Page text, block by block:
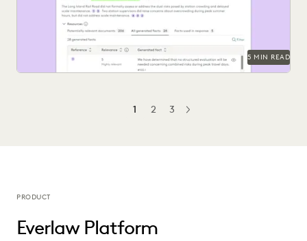
5 MIN READ
1 2 3 NEXT
PRODUCT
Everlaw Platform